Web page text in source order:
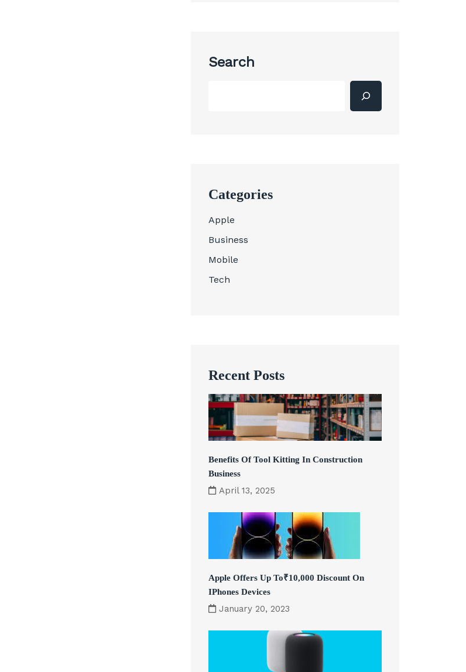
Search
Categories
Apple
Business
Mobile
Tech
Recent Posts
Benefits Of Tool Kitting In Construction
Business
April 13, 2025
Apple Offers Up To₹10,000 Discount On
IPhones Devices
January 20, 2023